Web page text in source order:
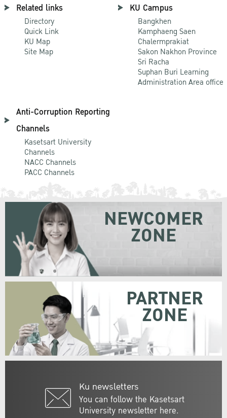
Related links
Directory
Quick Link
KU Map
Site Map
KU Campus
Bangkhen
Kamphaeng Saen
Chalermprakiat
Sakon Nakhon Province
Sri Racha
Suphan Buri Learning
Administration Area office
Anti-Corruption Reporting
Channels
Kasetsart University
Channels
NACC Channels
PACC Channels
Ku newsletters
You can follow the Kasetsart
University newsletter here.
NEWCOMER
ZONE
PARTNER
ZONE